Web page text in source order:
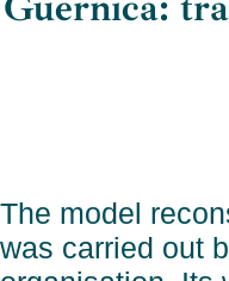
The model
was carried out